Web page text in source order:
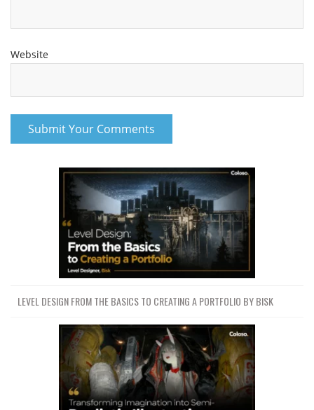
Website
LEVEL DESIGN FROM THE BASICS TO CREATING A PORTFOLIO BY BISK